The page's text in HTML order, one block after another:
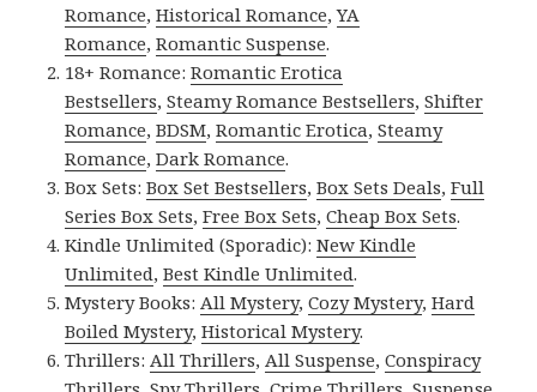
Romance,Historical Romance,YA
Romance,Romantic Suspense.
18+ Romance:Romantic Erotica
Bestsellers,Steamy Romance Bestsellers,Shifter
Romance,BDSM,Romantic Erotica,Steamy
Romance,Dark Romance.
Box Sets:Box Set Bestsellers,Box Sets Deals,Full
Series Box Sets,Free Box Sets,Cheap Box Sets.
Kindle Unlimited (Sporadic):New Kindle
Unlimited,Best Kindle Unlimited.
Mystery Books: All Mystery,Cozy Mystery,Hard
Boiled Mystery,Historical Mystery.
Thrillers: All Thrillers, All Suspense,Conspiracy